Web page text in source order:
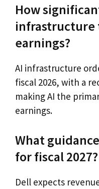
How
infrastructure
earnings?
AI infrastructure
fiscal 2026, with a
making AI the
earnings.
What
for fiscal 2027?
Dell expects